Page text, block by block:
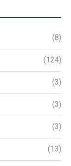
(8)
(124)
(3)
(3)
(3)
(13)